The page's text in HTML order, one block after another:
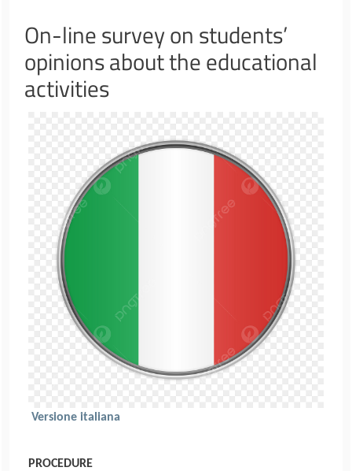
On-line survey on students’
opinions about the educational
activities
Versione italiana
PROCEDURE